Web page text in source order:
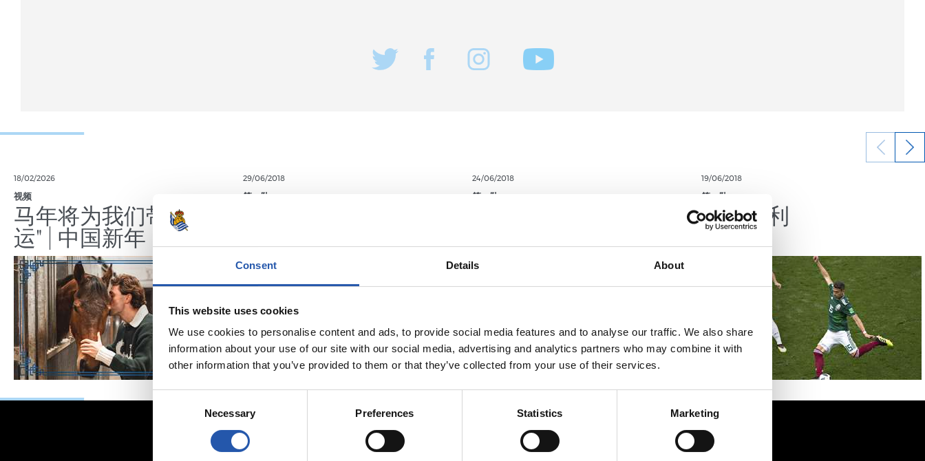
Consent Details About
This website uses cookies
We use cookies to personalise content and ads, to provide social media features and to analyse our traffic. We also share
information about your use of our site with our social media, advertising and analytics partners who may combine it with
other information that you’ve provided to them or that they’ve collected from your use of their services.
Necessary Preferences Statistics Marketing
18/02/2026
视频
马年将为我们带来好
运" | 中国新年
29/06/2018
第一队
24/06/2018
第一队
19/06/2018
第一队
首轮顺利